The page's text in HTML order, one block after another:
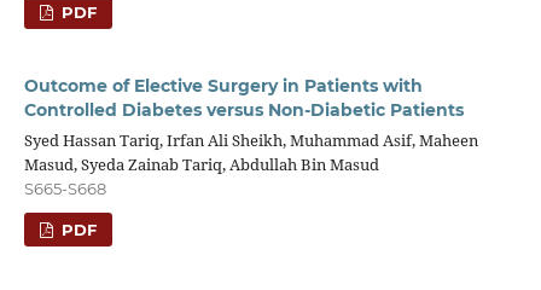
PDF
Outcome of Elective Surgery in Patients with
Controlled Diabetes versus Non-Diabetic Patients
Syed Hassan Tariq, Irfan Ali Sheikh, Muhammad Asif, Maheen
Masud, Syeda Zainab Tariq, Abdullah Bin Masud
S665-S668
PDF